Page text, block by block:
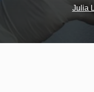
Julia